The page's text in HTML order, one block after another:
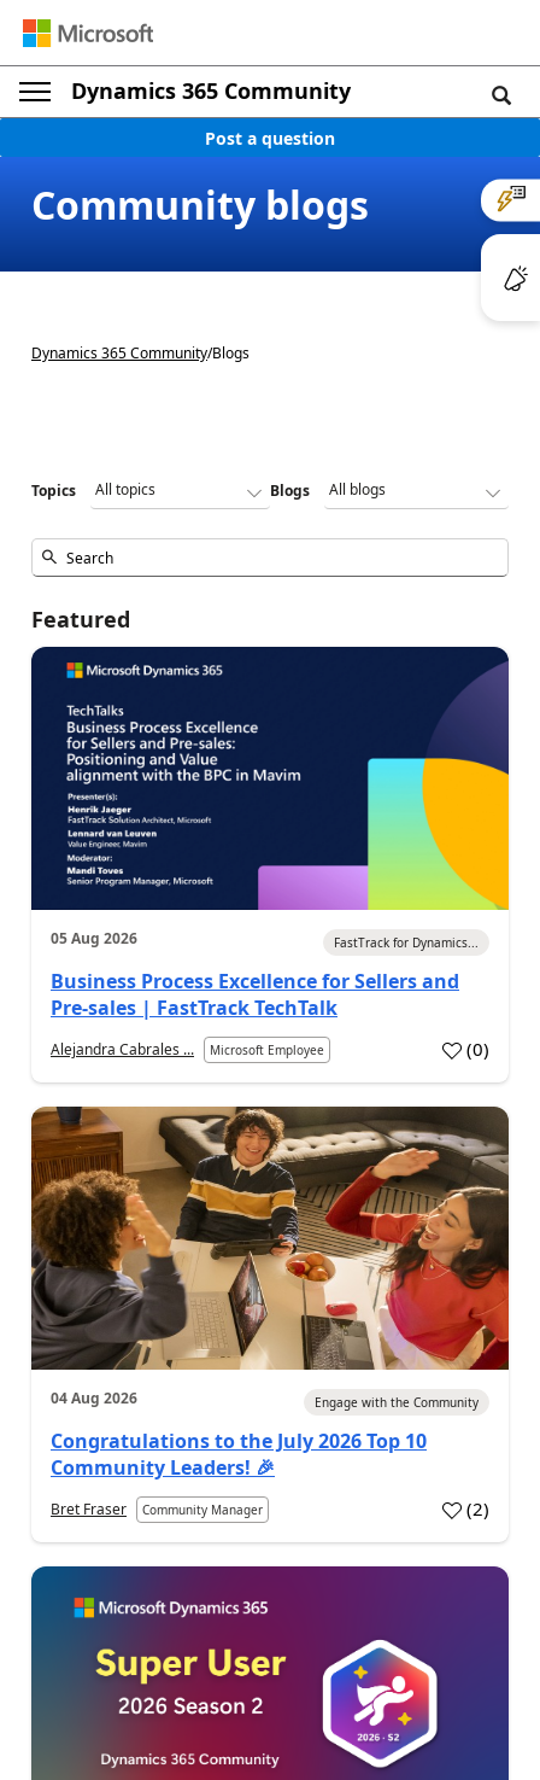
Dynamics 365 Community
Post a question
Community blogs
Dynamics 365 Community/Blogs
Topics Blogs
Featured
05 Aug 2026 FastTrack for Dynamics...
Business Process Excellence for Sellers and
Pre-sales | FastTrack TechTalk
Alejandra Cabrales ... Microsoft Employee (0)
04 Aug 2026 Engage with the Community
Congratulations to the July 2026 Top 10
Community Leaders! 🎉
Bret Fraser Community Manager (2)